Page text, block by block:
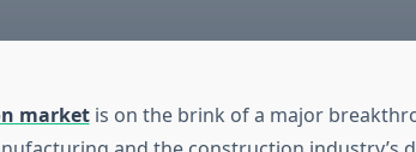
marketis on the brink of a major